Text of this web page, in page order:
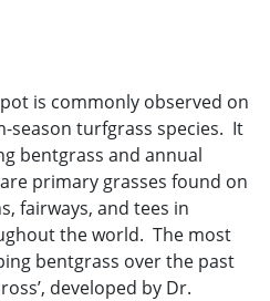
is commonly observed on
season turfgrass species. It
bentgrass and annual
primary grasses found on
fairways, and tees in
the world. The most
bentgrass over the past
developed by Dr.